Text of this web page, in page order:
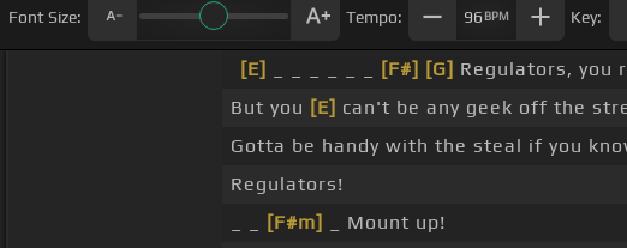
Font Size: Tempo: 96 BPM Key:
[E] [F#] [G] Regulators, you
But you [E] can't be any geek off the
Gotta be handy with the steal if you
Regulators!
[F#m]
_ Mount up!